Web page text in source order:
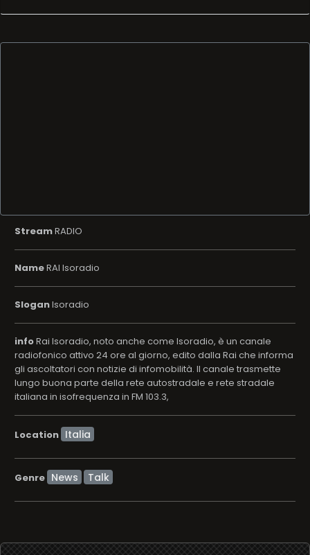
StreamRADIO
NameRAI Isoradio
SloganIsoradio
infoRai Isoradio, noto anche come Isoradio, è un canale
radiofonico attivo 24 ore al giorno, edito dalla Rai che informa
gli ascoltatori con notizie di infomobilità. Il canale trasmette
lungo buona parte della rete autostradale e rete stradale
italiana in isofrequenza in FM 103.3,
Location
Genre News Talk